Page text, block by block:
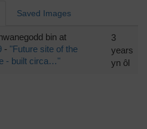
Saved Images
bin at
- "Future site of the
- built circa…"
3
years
yn ôl